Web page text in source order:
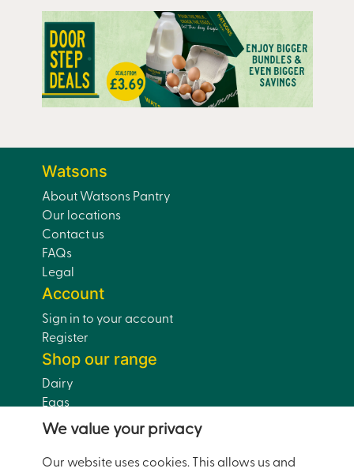
Watsons
About Watsons Pantry
Our locations
Contact us
FAQs
Legal
Account
Sign in to your account
Register
Shop our range
Dairy
Eggs
Bread
Dairy-Free
We value your privacy
Our website uses cookies. This allows us and